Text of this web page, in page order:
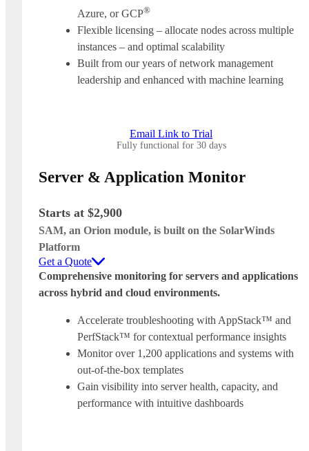
Azure, or GCP®
Flexible licensing – allocate nodes across multiple
instances – and optimal scalability
Built from our years of network management
leadership and enhanced with machine learning
Email Link to Trial
Fully functional for 30 days
Server & Application Monitor
Starts at $2,900
SAM, an Orion module, is built on the SolarWinds
Platform
Get a Quote
Comprehensive monitoring for servers and applications
across hybrid and cloud environments.
Accelerate troubleshooting with AppStack™ and
PerfStack™ for contextual performance insights
Monitor over 1,200 applications and systems with
out-of-the-box templates
Gain visibility into server health, capacity, and
performance with intuitive dashboards